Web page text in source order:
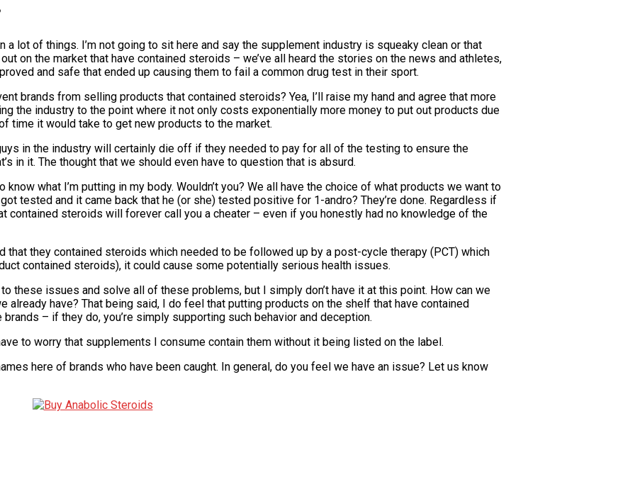
a lot of things. I’m not going to sit here and say the supplement industry is squeaky clean or that
on the market that have contained steroids – we’ve all heard the stories on the news and athletes,
and safe that ended up causing them to fail a common drug test in their sport.
brands from selling products that contained steroids? Yea, I’ll raise my hand and agree that more
the industry to the point where it not only costs exponentially more money to put out products due
time it would take to get new products to the market.
in the industry will certainly die off if they needed to pay for all of the testing to ensure the
in it. The thought that we should even have to question that is absurd.
what I’m putting in my body. Wouldn’t you? We all have the choice of what products we want to
tested and it came back that he (or she) tested positive for 1-andro? They’re done. Regardless if
contained steroids will forever call you a cheater – even if you honestly had no knowledge of the
they contained steroids which needed to be followed up by a post-cycle therapy (PCT) which
contained steroids), it could cause some potentially serious health issues.
these issues and solve all of these problems, but I simply don’t have it at this point. How can we
have? That being said, I do feel that putting products on the shelf that have contained
– if they do, you’re simply supporting such behavior and deception.
to worry that supplements I consume contain them without it being listed on the label.
here of brands who have been caught. In general, do you feel we have an issue? Let us know